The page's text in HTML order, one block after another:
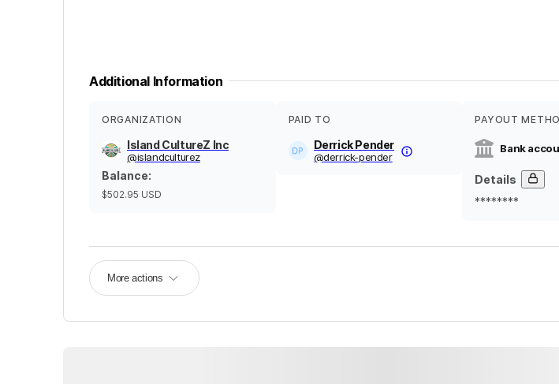
Additional Information
ORGANIZATION
Island CultureZ Inc
@islandculturez
Balance:
$502.95 USD
PAID TO
Derrick Pender
@derrick-pender
PAYOUT
Bank
Details
********
More actions